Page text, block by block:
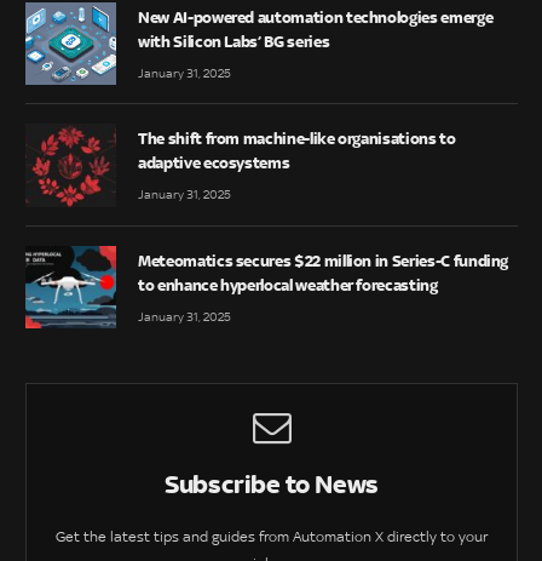
New AI-powered automation technologies emerge
with Silicon Labs’ BG series
January 31, 2025
The shift from machine-like organisations to
adaptive ecosystems
January 31, 2025
Meteomatics secures $22 million in Series-C funding
to enhance hyperlocal weather forecasting
January 31, 2025
Subscribe to News
Get the latest tips and guides from Automation X directly to your